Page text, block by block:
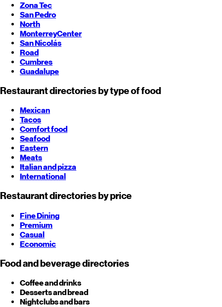
Zona Tec
San Pedro
North
MonterreyCenter
San Nicolás
Road
Cumbres
Guadalupe
Restaurant directories by type of food
Mexican
Tacos
Comfort food
Seafood
Eastern
Meats
Italian and pizza
International
Restaurant directories by price
Fine Dining
Premium
Casual
Economic
Food and beverage directories
Coffee and drinks
Desserts and bread
Nightclubs and bars